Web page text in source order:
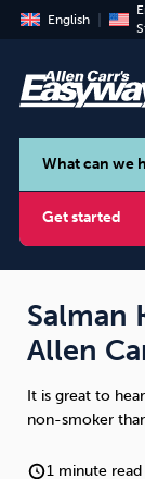
English
What can we
Get started
Smoking
Salman
Allen
It is great to
non-smoker
1 minute read